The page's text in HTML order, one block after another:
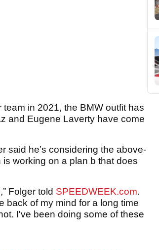
in 2021, the BMW outfit has
and Eugene Laverty have come
said he’s considering the above-
working on a plan b that does
Folger told SPEEDWEEK.com.
back of my mind for a long time
I've been doing some of these